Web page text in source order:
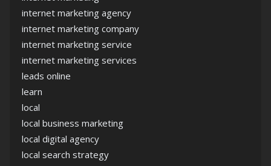
internet marketing agency
internet marketing company
internet marketing service
internet marketing services
leads online
learn
local
local business marketing
local digital agency
local search strategy